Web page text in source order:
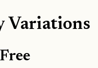
Variations